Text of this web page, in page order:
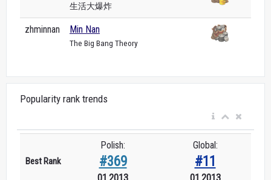
生活大爆炸
zhminnan Min Nan
The Big Bang Theory
Popularity rank trends
Best Rank
Polish:
#369
01.2013
Global:
#11
01.2013